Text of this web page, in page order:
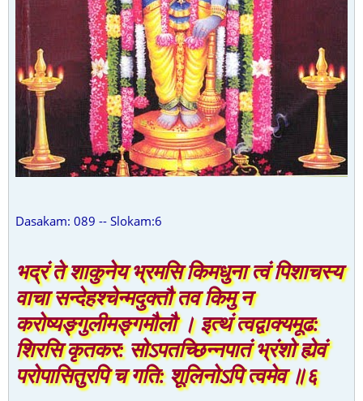
Dasakam: 089 -- Slokam:6
भद्रं ते शाकुनेय भ्रमसि किमधुना त्वं पिशाचस्य
वाचा सन्देहश्चेन्मदुक्तौ तव किमु न
करोष्यङ्गुलीमङ्गमौलौ । इत्थं त्वद्वाक्यमूढ:
शिरसि कृतकर: सोऽपतच्छिन्नपातं भ्रंशो ह्येवं
परोपासितुरपि च गति: शूलिनोऽपि त्वमेव ॥६